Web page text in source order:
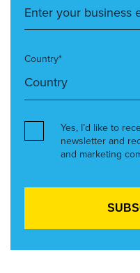
Country*
Yes, I’d like to
newsletter and
and marketing